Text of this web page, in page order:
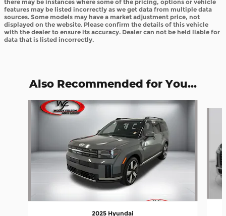
there may be instances where some of the pricing, options or vehicle
features may be listed incorrectly as we get data from multiple data
sources. Some models may have a market adjustment price, not
displayed on the website. Please confirm the details of this vehicle
with the dealer to ensure its accuracy. Dealer can not be held liable for
data that is listed incorrectly.
Also Recommended for You...
Slide 1 of 6
2025 Hyundai